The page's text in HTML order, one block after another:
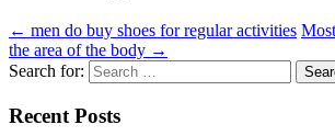
← men do buy shoes for regular activities
the area of the body →
Search for:
Recent Posts